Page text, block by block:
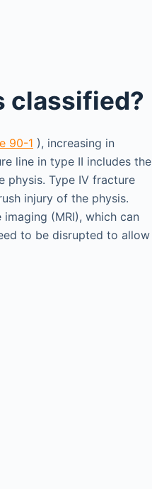
classified?
90-1 ), increasing in
line in type II includes the
physis. Type IV fracture
injury of the physis.
(MRI), which can
to be disrupted to allow